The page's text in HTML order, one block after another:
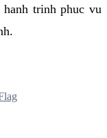
trinh phuc vu